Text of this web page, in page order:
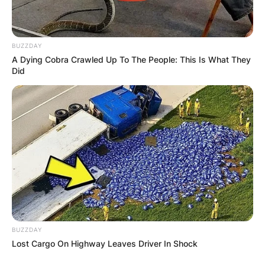
BUZZDAY
A Dying Cobra Crawled Up To The People: This Is What They
Did
BUZZDAY
Lost Cargo On Highway Leaves Driver In Shock